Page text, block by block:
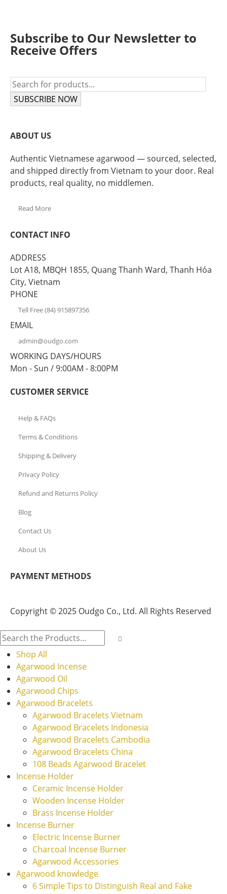
Subscribe to Our Newsletter to
Receive Offers
SUBSCRIBE NOW
ABOUT US
Authentic Vietnamese agarwood — sourced, selected,
and shipped directly from Vietnam to your door. Real
products, real quality, no middlemen.
Read More
CONTACT INFO
ADDRESS
Lot A18, MBQH 1855, Quang Thanh Ward, Thanh Hóa
City, Vietnam
PHONE
Tell Free (84) 915897356
EMAIL
admin@oudgo.com
WORKING DAYS/HOURS
Mon - Sun / 9:00AM - 8:00PM
CUSTOMER SERVICE
Help & FAQs
Terms & Conditions
Shipping & Delivery
Privacy Policy
Refund and Returns Policy
Blog
Contact Us
About Us
PAYMENT METHODS
Copyright © 2025 Oudgo Co., Ltd. All Rights Reserved
Shop All
Agarwood Incense
Agarwood Oil
Agarwood Chips
Agarwood Bracelets
Agarwood Bracelets Vietnam
Agarwood Bracelets Indonesia
Agarwood Bracelets Cambodia
Agarwood Bracelets China
108 Beads Agarwood Bracelet
Incense Holder
Ceramic Incense Holder
Wooden Incense Holder
Brass Incense Holder
Incense Burner
Electric Incense Burner
Charcoal Incense Burner
Agarwood Accessories
Agarwood knowledge
6 Simple Tips to Distinguish Real and Fake